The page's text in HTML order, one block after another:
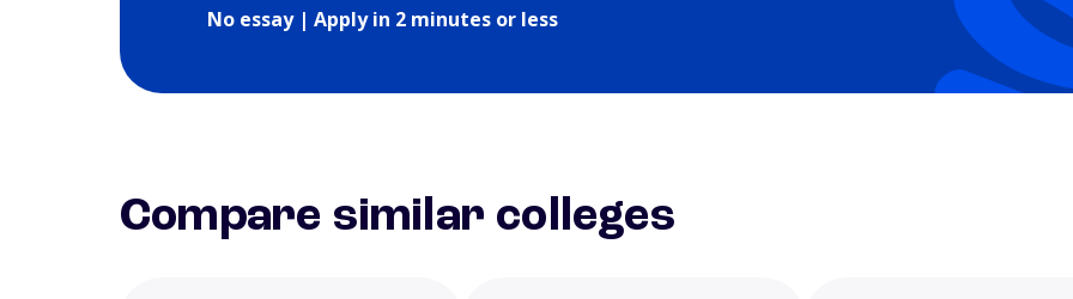
No essay | Apply in 2 minutes or less
Compare similar colleges